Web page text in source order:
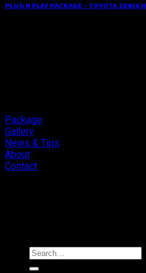
PLUG N PLAY PACKAGE – TOYOTA ZENIX
Package
Gallery
News & Tips
About
Contact
Search
for: